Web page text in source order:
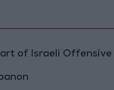
of Israeli Offensive